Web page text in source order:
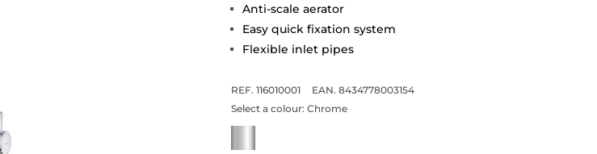
Anti-scale aerator
Easy quick fixation system
Flexible inlet pipes
REF. 116010001
EAN. 8434778003154
Select a colour: Chrome